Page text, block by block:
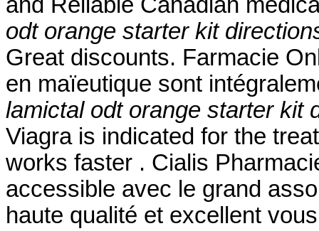
odt orange starter kit
Great discounts. Farmacie
en maïeutique sont
lamictal odt orange starter kit
Viagra is indicated for the
works faster . Cialis
accessible avec le grand
haute qualité et excellent